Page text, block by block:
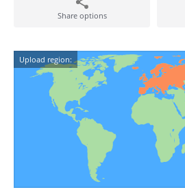
Share options
Upload region: